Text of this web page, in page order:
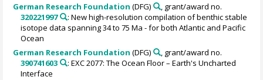
German Research Foundation (DFG)
, grant/award no.
320221997
: New high-resolution compilation of benthic stable
isotope data spanning 34 to 75 Ma - for both Atlantic and Pacific
Ocean
German Research Foundation (DFG)
, grant/award no.
390741603
: EXC 2077: The Ocean Floor – Earth's Uncharted
Interface